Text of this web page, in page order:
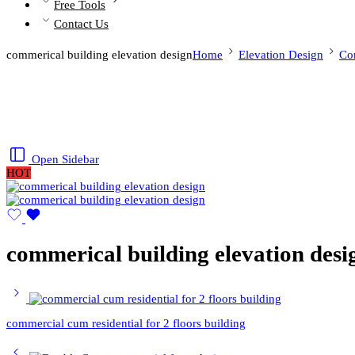
Free Tools
Contact Us
commerical building elevation designHome Elevation Design
Open Sidebar
HOT
commerical building elevation
commercial cum residential for 2 floors building